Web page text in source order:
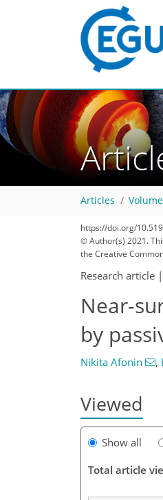
Articles
https://doi.org/
© Author(s) 2021.
the Creative
Research article |
Near-
by
Nikita Afonin ,
Viewed
Show all
Total article
707577808790919292